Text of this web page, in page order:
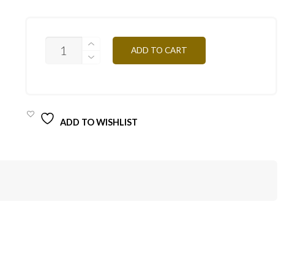
15ML
ADD TO CART
ADD TO WISHLIST